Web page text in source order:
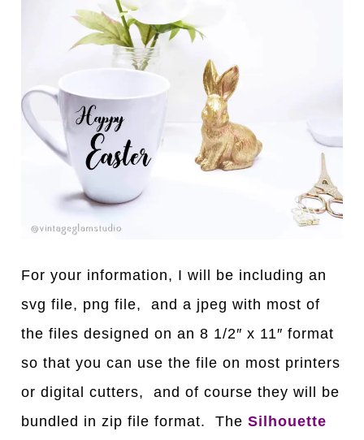
For your information, I will be including an
svg file, png file, and a jpeg with most of
the files designed on an 8 1/2″ x 11″ format
so that you can use the file on most printers
or digital cutters, and of course they will be
bundled in zip file format. TheSilhouette